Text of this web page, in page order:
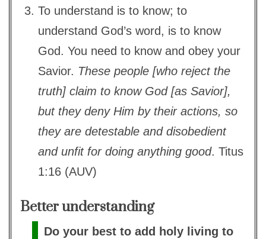
To understand is to know; to
understand God’s word, is to know
God. You need to know and obey your
Savior. These people [who reject the
truth] claim to know God [as Savior],
but they deny Him by their actions, so
they are detestable and disobedient
and unfit for doing anything good. Titus
1:16 (AUV)
Better understanding
Do your best to add holy living to